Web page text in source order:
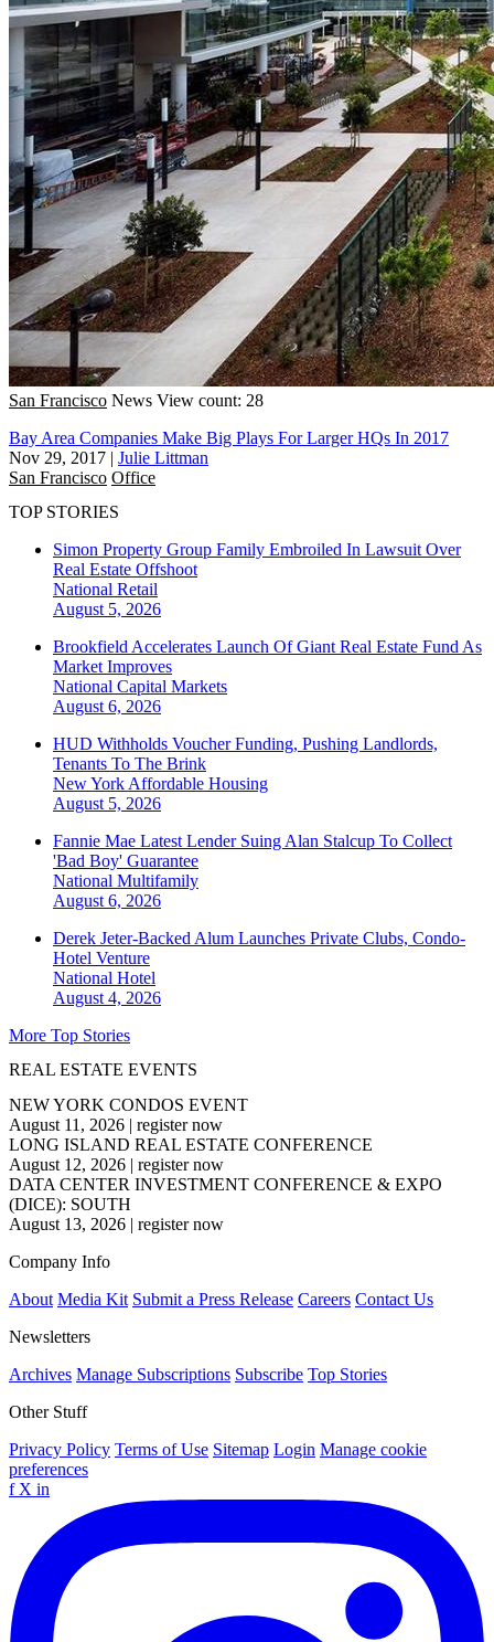
San Francisco News View count: 28
Bay Area Companies Make Big Plays For Larger HQs In 2017
Nov 29, 2017 | Julie Littman
San Francisco Office
TOP STORIES
Simon Property Group Family Embroiled In Lawsuit Over
Real Estate Offshoot
National Retail
August 5, 2026
Brookfield Accelerates Launch Of Giant Real Estate Fund As
Market Improves
National Capital Markets
August 6, 2026
HUD Withholds Voucher Funding, Pushing Landlords,
Tenants To The Brink
New York Affordable Housing
August 5, 2026
Fannie Mae Latest Lender Suing Alan Stalcup To Collect
'Bad Boy' Guarantee
National Multifamily
August 6, 2026
Derek Jeter-Backed Alum Launches Private Clubs, Condo-
Hotel Venture
National Hotel
August 4, 2026
More Top Stories
REAL ESTATE EVENTS
NEW YORK CONDOS EVENT
August 11, 2026 | register now
LONG ISLAND REAL ESTATE CONFERENCE
August 12, 2026 | register now
DATA CENTER INVESTMENT CONFERENCE & EXPO
(DICE): SOUTH
August 13, 2026 | register now
Company Info
About Media Kit Submit a Press Release Careers Contact Us
Newsletters
Archives Manage Subscriptions Subscribe Top Stories
Other Stuff
Privacy Policy Terms of Use Sitemap Login Manage cookie
preferences
f X in